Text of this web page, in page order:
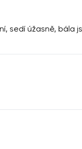
sedí úžasně, bála